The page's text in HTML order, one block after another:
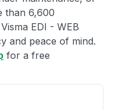
than 6,600
EDI - WEB
and peace of mind.
for a free